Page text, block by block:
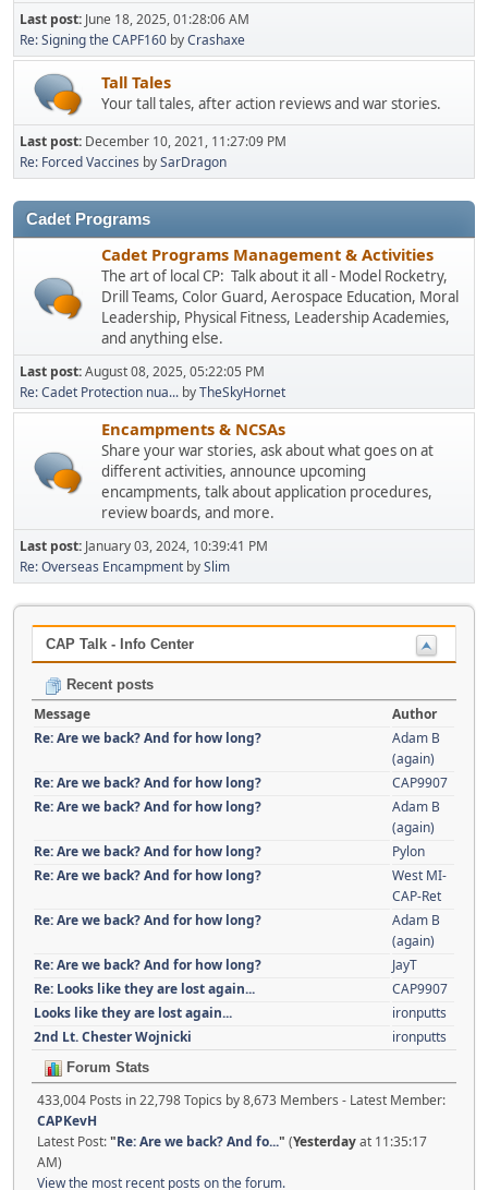
Last post: June 18, 2025, 01:28:06 AM
Re: Signing the CAPF160 byCrashaxe
Tall Tales
Your tall tales, after action reviews and war stories.
Last post: December 10, 2021, 11:27:09 PM
Re: Forced Vaccines bySarDragon
Cadet Programs
Cadet Programs Management & Activities
The art of local CP: Talk about it all - Model Rocketry,
Drill Teams, Color Guard, Aerospace Education, Moral
Leadership, Physical Fitness, Leadership Academies,
and anything else.
Last post:August 08, 2025, 05:22:05 PM
Re: Cadet Protection nua... byTheSkyHornet
Encampments & NCSAs
Share your war stories, ask about what goes on at
different activities, announce upcoming
encampments, talk about application procedures,
review boards, and more.
Last post: January 03, 2024, 10:39:41 PM
Re: Overseas Encampment bySlim
CAP Talk - Info Center
Recent posts
Message
Author
Re: Are we back? And for how long?
Adam B
(again)
Re: Are we back? And for how long?
CAP9907
Re: Are we back? And for how long?
Adam B
(again)
Re: Are we back? And for how long?
Pylon
Re: Are we back? And for how long?
West MI-
CAP-Ret
Re: Are we back? And for how long?
Adam B
(again)
Re: Are we back? And for how long?
JayT
Re: Looks like they are lost again...
CAP9907
Looks like they are lost again...
ironputts
2nd Lt. Chester Wojnicki
ironputts
Forum Stats
433,004 Posts in 22,798 Topics by 8,673 Members - Latest Member:
CAPKevH
Latest Post:"Re: Are we back? And fo..." (Yesterdayat 11:35:17
AM)
View the most recent posts on the forum.